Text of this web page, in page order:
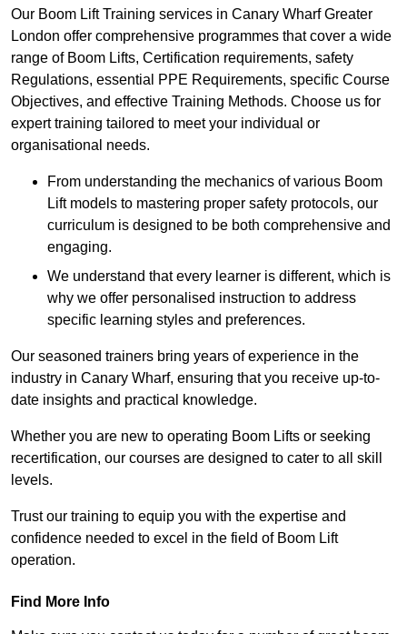
Our Boom Lift Training services in Canary Wharf Greater
London offer comprehensive programmes that cover a wide
range of Boom Lifts, Certification requirements, safety
Regulations, essential PPE Requirements, specific Course
Objectives, and effective Training Methods. Choose us for
expert training tailored to meet your individual or
organisational needs.
From understanding the mechanics of various Boom
Lift models to mastering proper safety protocols, our
curriculum is designed to be both comprehensive and
engaging.
We understand that every learner is different, which is
why we offer personalised instruction to address
specific learning styles and preferences.
Our seasoned trainers bring years of experience in the
industry in Canary Wharf, ensuring that you receive up-to-
date insights and practical knowledge.
Whether you are new to operating Boom Lifts or seeking
recertification, our courses are designed to cater to all skill
levels.
Trust our training to equip you with the expertise and
confidence needed to excel in the field of Boom Lift
operation.
Find More Info